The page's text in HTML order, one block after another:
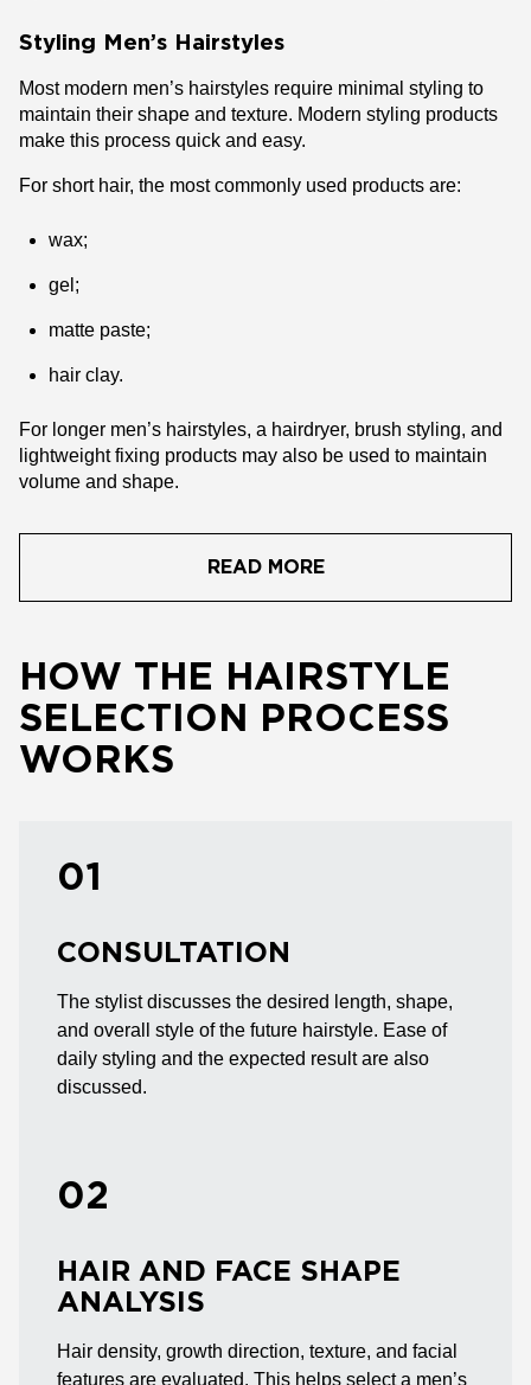
Styling Men’s Hairstyles
Most modern men’s hairstyles require minimal styling to
maintain their shape and texture. Modern styling products
make this process quick and easy.
For short hair, the most commonly used products are:
wax;
gel;
matte paste;
hair clay.
For longer men’s hairstyles, a hairdryer, brush styling, and
lightweight fixing products may also be used to maintain
volume and shape.
READ MORE
HOW THE HAIRSTYLE
SELECTION PROCESS
WORKS
01
CONSULTATION
The stylist discusses the desired length, shape,
and overall style of the future hairstyle. Ease of
daily styling and the expected result are also
discussed.
02
HAIR AND FACE SHAPE
ANALYSIS
Hair density, growth direction, texture, and facial
features are evaluated. This helps select a men’s